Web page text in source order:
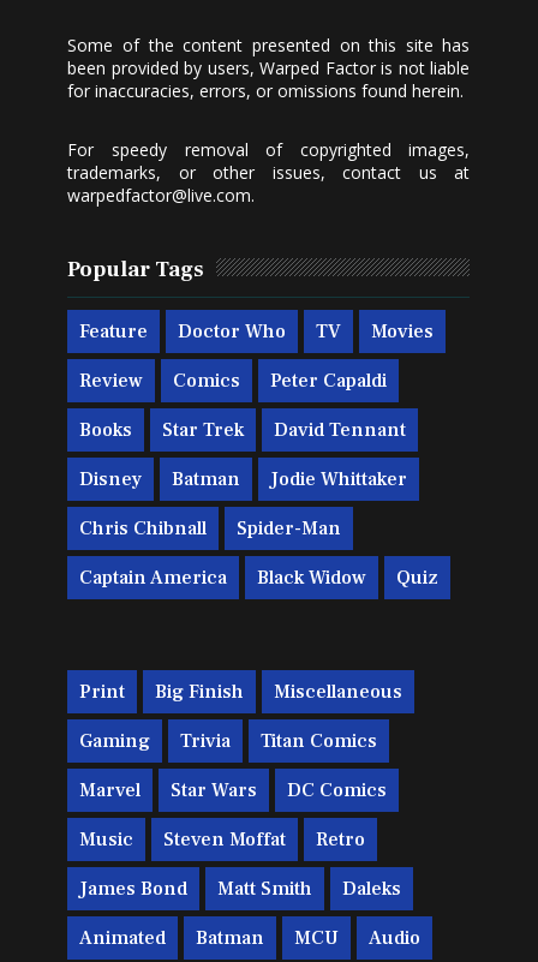
Some of the content presented on this site has
been provided by users, Warped Factor is not liable
for inaccuracies, errors, or omissions found herein.
For speedy removal of copyrighted images,
trademarks, or other issues, contact us at
warpedfactor@live.com.
Popular Tags
Feature Doctor Who TV Movies
Review Comics Peter Capaldi
Books Star Trek David Tennant
Disney Batman Jodie Whittaker
Chris Chibnall Spider-Man
Captain America Black Widow Quiz
Print Big Finish Miscellaneous
Gaming Trivia Titan Comics
Marvel Star Wars DC Comics
Music Steven Moffat Retro
James Bond Matt Smith Daleks
Animated Batman MCU Audio